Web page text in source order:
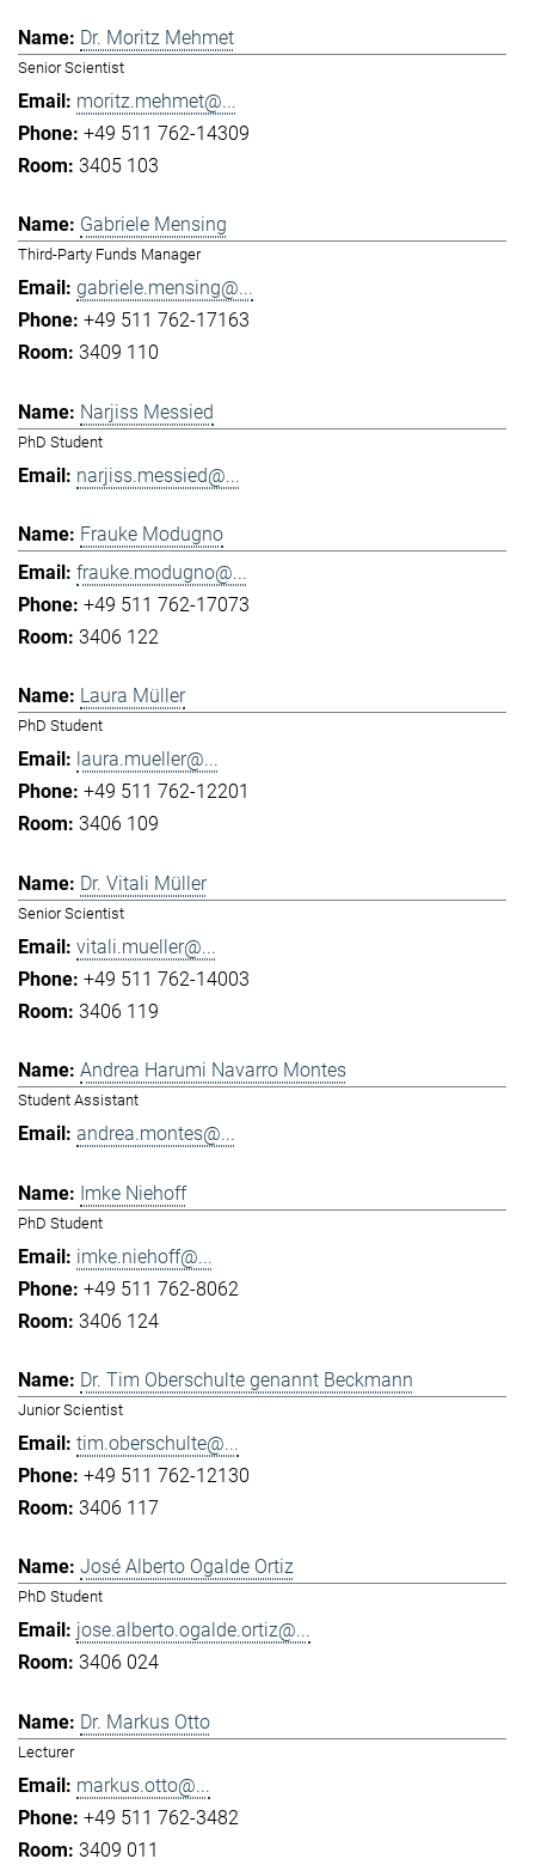
Dr. Moritz Mehmet
Senior Scientist
moritz.mehmet@...
+49 511 762-14309
3405 103
Gabriele Mensing
Third-Party Funds Manager
gabriele.mensing@...
+49 511 762-17163
3409 110
Narjiss Messied
PhD Student
narjiss.messied@...
Frauke Modugno
frauke.modugno@...
+49 511 762-17073
3406 122
Laura Müller
PhD Student
laura.mueller@...
+49 511 762-12201
3406 109
Dr. Vitali Müller
Senior Scientist
vitali.mueller@...
+49 511 762-14003
3406 119
Andrea Harumi Navarro Montes
Student Assistant
andrea.montes@...
Imke Niehoff
PhD Student
imke.niehoff@...
+49 511 762-8062
3406 124
Dr. Tim Oberschulte genannt Beckmann
Junior Scientist
tim.oberschulte@...
+49 511 762-12130
3406 117
José Alberto Ogalde Ortiz
PhD Student
jose.alberto.ogalde.ortiz@...
3406 024
Dr. Markus Otto
Lecturer
markus.otto@...
+49 511 762-3482
3409 011